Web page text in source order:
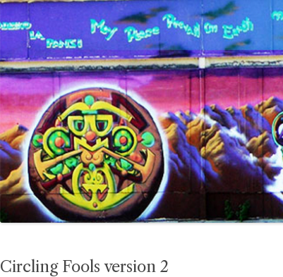
Circling Fools version 2